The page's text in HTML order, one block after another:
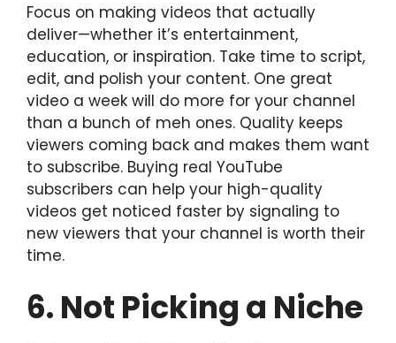
Focus on making videos that actually
deliver—whether it’s entertainment,
education, or inspiration. Take time to script,
edit, and polish your content. One great
video a week will do more for your channel
than a bunch of meh ones. Quality keeps
viewers coming back and makes them want
to subscribe. Buying real YouTube
subscribers can help your high-quality
videos get noticed faster by signaling to
new viewers that your channel is worth their
time.
6. Not Picking a Niche